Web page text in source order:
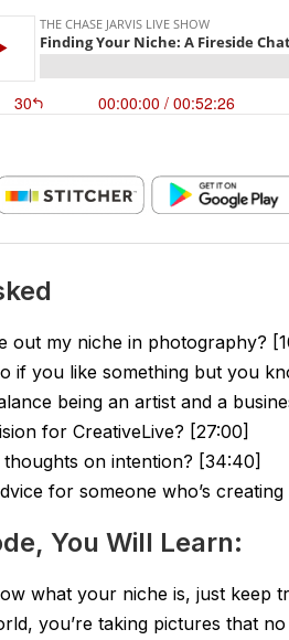
out my niche in photography?
if you like something but you
being an artist and a
for CreativeLive? [27:00]
on intention? [34:40]
for someone who’s
You Will Learn:
what your niche is, just keep
you’re taking pictures that